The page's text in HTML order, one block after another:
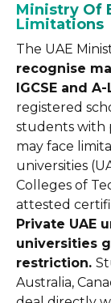
Ministry Of
Limitations
The UAE
recognise
IGCSE and
registered
students with
may face
universities
Colleges of
attested
Private UAE
universities
restriction.
Australia,